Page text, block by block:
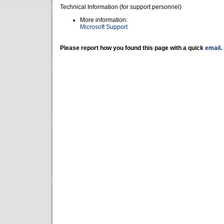
Technical Information (for support personnel)
More information:
Microsoft Support
Please report how you found this page with a quick email .